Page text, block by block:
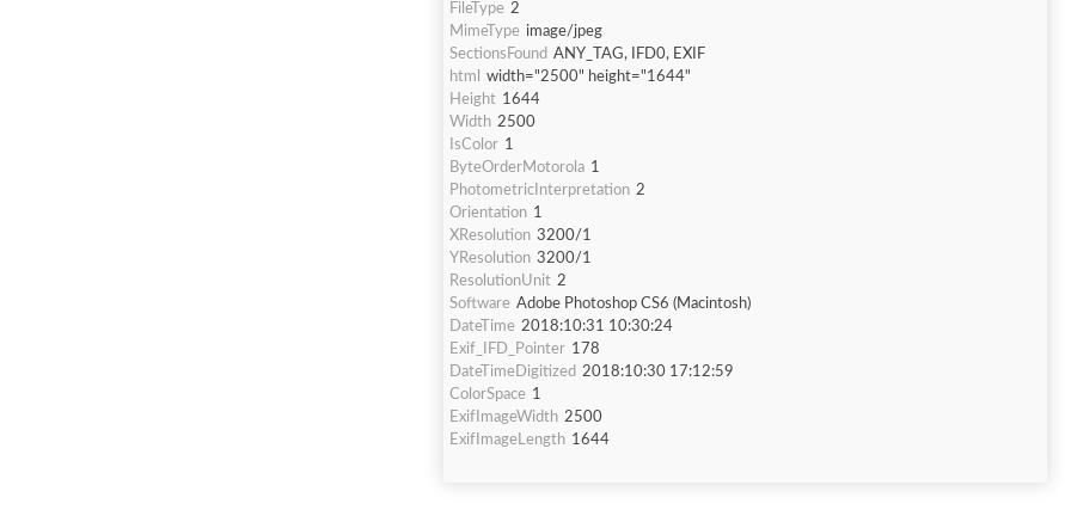
FileType 2
MimeType image/jpeg
SectionsFound ANY_TAG, IFD0, EXIF
html
width="2500" height="1644"
Height 1644
Width 2500
IsColor 1
ByteOrderMotorola 1
PhotometricInterpretation 2
Orientation 1
XResolution 3200/1
YResolution 3200/1
ResolutionUnit 2
Software Adobe Photoshop CS6 (Macintosh)
DateTime 2018:10:31 10:30:24
Exif_IFD_Pointer 178
DateTimeDigitized 2018:10:30 17:12:59
ColorSpace 1
ExifImageWidth 2500
ExifImageLength 1644